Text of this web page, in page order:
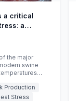
a critical
a
to protect
during
the major
swine
animals to
their adaptive
Production
Stress